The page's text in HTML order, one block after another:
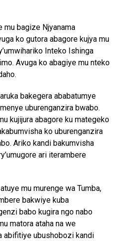
mu bagize Njyanama
ko gutora abagore kujya mu
Inteko Ishinga
Avuga ko abagiye mu nteko
bakegera ababatumye
uburenganzira bwabo.
kujijura abagore ku mategeko
ko uburenganzira
Ariko kandi bakumvisha
ari iterambere
mu murenge wa Tumba,
bakwiye kuba
babo kugira ngo nabo
matora ataha na we
abifitiye ubushobozi kandi